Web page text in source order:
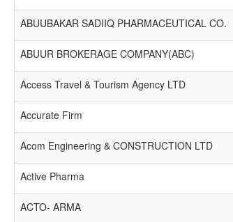
ABUUBAKAR SADIIQ PHARMACEUTICAL CO.
ABUUR BROKERAGE COMPANY(ABC)
Access Travel & Tourism Agency LTD
Accurate Firm
Acom Engineering & CONSTRUCTION LTD
Active Pharma
ACTO- ARMA